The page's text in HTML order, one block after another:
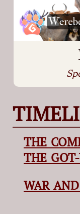
THE
THE
WAR